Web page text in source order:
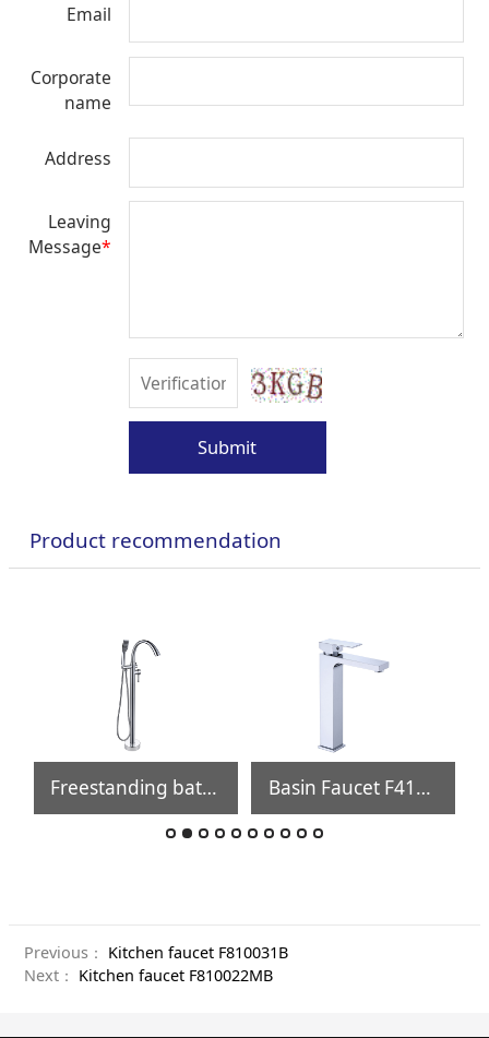
Email
Corporate
name
Address
Leaving
Message*
Submit
Product recommendation
Freestanding bathtub faucet FB171 Basin Faucet F410002
Previous： Kitchen faucet F810031B
Next： Kitchen faucet F810022MB